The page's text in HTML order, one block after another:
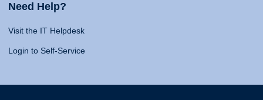
Need Help?
Visit the IT Helpdesk
Login to Self-Service